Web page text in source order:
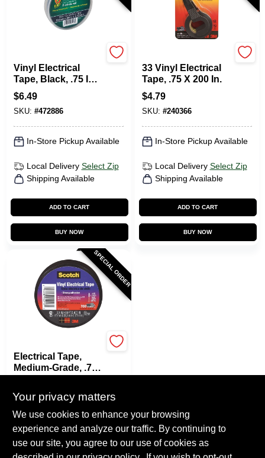
Vinyl Electrical
Tape, Black, .75 In.
X 66 Ft.
$6.49
SKU: #472886
In-Store Pickup Available
Local Delivery Select Zip
Shipping Available
ADD TO CART
BUY NOW
33 Vinyl Electrical
Tape, .75 X 200 In.
$4.79
SKU: #240366
In-Store Pickup Available
Local Delivery Select Zip
Shipping Available
ADD TO CART
BUY NOW
SPECIAL ORDER
Electrical Tape,
Medium-Grade, .75
SKU: 812204
In-Store Pickup Available
Local Delivery Select Zip
Your privacy matters
We use cookies to enhance your browsing
experience and analyze our traffic. By continuing to
use our site, you agree to our use of cookies as